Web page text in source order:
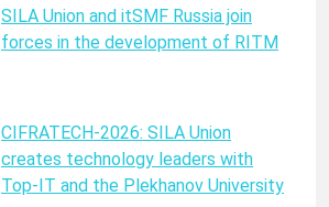
SILA Union and itSMF Russia join
forces in the development of RITM
CIFRATECH-2026: SILA Union
creates technology leaders with
Top-IT and the Plekhanov University